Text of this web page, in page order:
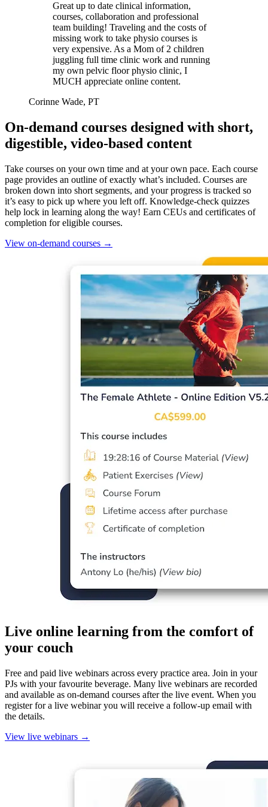
Great up to date clinical information,
courses, collaboration and professional
team building! Traveling and the costs of
missing work to take physio courses is
very expensive. As a Mom of 2 children
juggling full time clinic work and running
my own pelvic floor physio clinic, I
MUCH appreciate online content.
Corinne Wade, PT
On-demand courses designed with short,
digestible, video-based content
Take courses on your own time and at your own pace. Each course
page provides an outline of exactly what’s included. Courses are
broken down into short segments, and your progress is tracked so
it’s easy to pick up where you left off. Knowledge-check quizzes
help lock in learning along the way! Earn CEUs and certificates of
completion for eligible courses.
View on-demand courses →
Live online learning from the comfort of
your couch
Free and paid live webinars across every practice area. Join in your
PJs with your favourite beverage. Many live webinars are recorded
and available as on-demand courses after the live event. When you
register for a live webinar you will receive a follow-up email with
the details.
View live webinars →